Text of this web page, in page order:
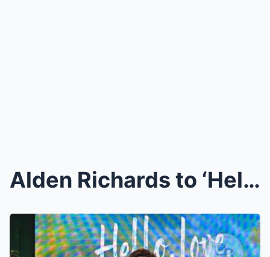
Alden Richards to ‘Hello, Love, Again’...